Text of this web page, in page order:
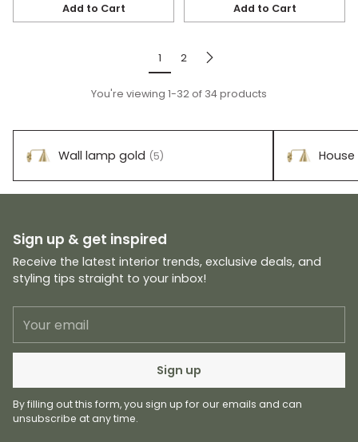
Add to Cart
Quantity
Add to Cart
Quantity
1 2
You're viewing 1-32 of 34 products
Wall lamp gold (5)
Sign up & get inspired
Receive the latest interior trends, exclusive deals, and
styling tips straight to your inbox!
email
Sign up
By filling out this form, you sign up for our emails and can
unsubscribe at any time.